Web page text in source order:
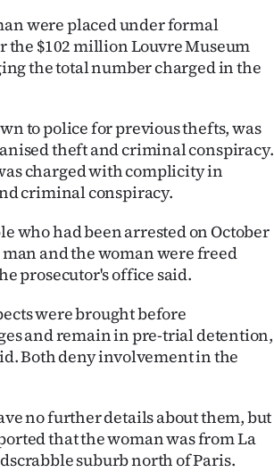
were placed under formal
the $102 million Louvre Museum
the total number charged in the
to police for previous thefts, was
theft and criminal conspiracy.
charged with complicity in
criminal conspiracy.
who had been arrested on October
and the woman were freed
prosecutor's office said.
were brought before
and remain in pre-trial detention,
Both deny involvement in the
no further details about them, but
that the woman was from La
suburb north of Paris.